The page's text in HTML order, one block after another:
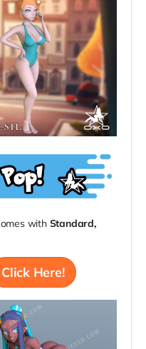
with Standard,
Click Here!